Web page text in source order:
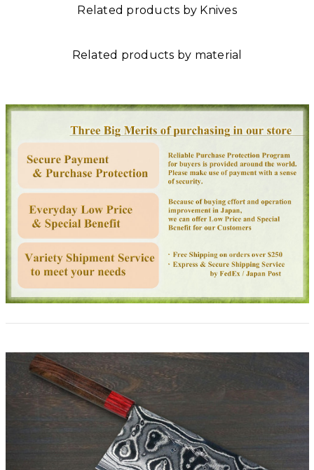
Related products by Knives
Related products by material